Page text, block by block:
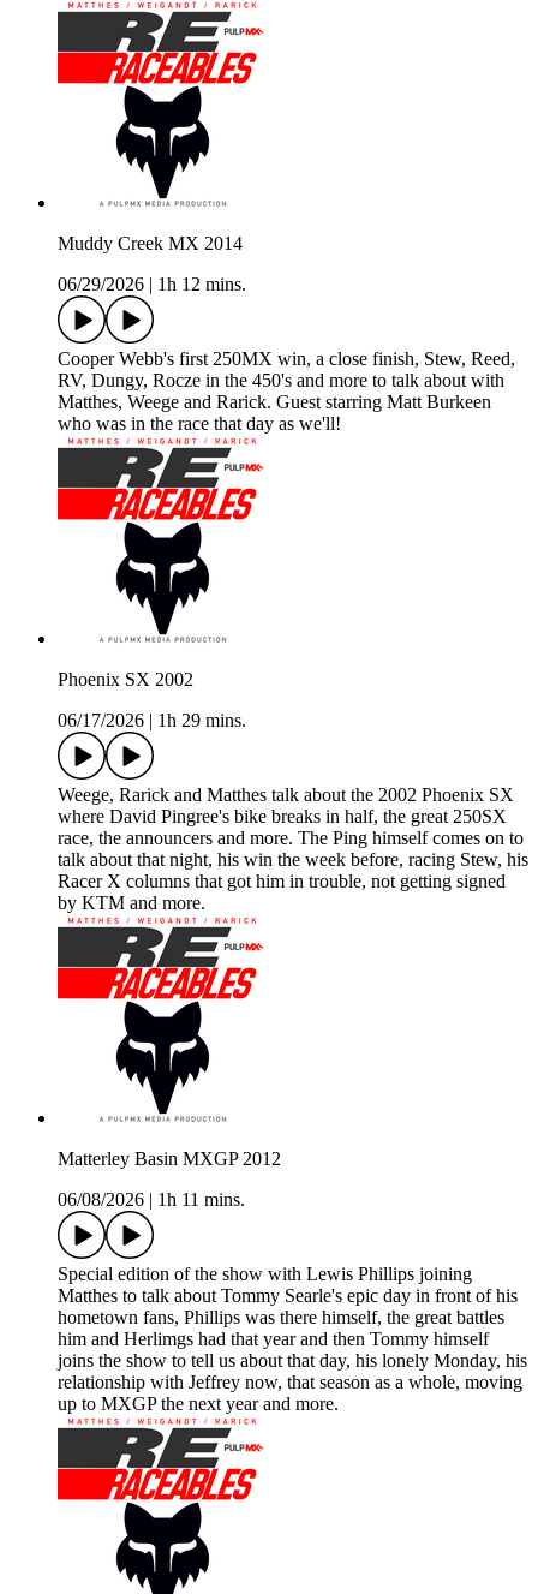
Muddy Creek MX 2014
06/29/2026
1h 12 mins.
Cooper Webb's first 250MX win, a close finish, Stew, Reed,
RV, Dungy, Rocze in the 450's and more to talk about with
Matthes, Weege and Rarick. Guest starring Matt Burkeen
who was in the race that day as we'll!
Phoenix SX 2002
06/17/2026
1h 29 mins.
Weege, Rarick and Matthes talk about the 2002 Phoenix SX
where David Pingree's bike breaks in half, the great 250SX
race, the announcers and more. The Ping himself comes on to
talk about that night, his win the week before, racing Stew, his
Racer X columns that got him in trouble, not getting signed
by KTM and more.
Matterley Basin MXGP 2012
06/08/2026
1h 11 mins.
Special edition of the show with Lewis Phillips joining
Matthes to talk about Tommy Searle's epic day in front of his
hometown fans, Phillips was there himself, the great battles
him and Herlimgs had that year and then Tommy himself
joins the show to tell us about that day, his lonely Monday, his
relationship with Jeffrey now, that season as a whole, moving
up to MXGP the next year and more.